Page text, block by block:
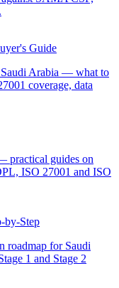
Guide
Arabia — what to
coverage, data
practical guides on
ISO 27001 and ISO
by-Step
roadmap for Saudi
1 and Stage 2